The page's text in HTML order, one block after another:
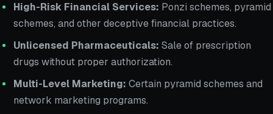
High-Risk Financial Services: Ponzi schemes, pyramid
schemes, and other deceptive financial practices.
Unlicensed Pharmaceuticals: Sale of prescription
drugs without proper authorization.
Multi-Level Marketing: Certain pyramid schemes and
network marketing programs.